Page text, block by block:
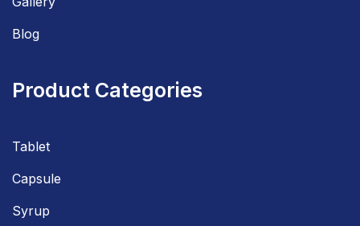
Blog
Product Categories
Tablet
Capsule
Syrup